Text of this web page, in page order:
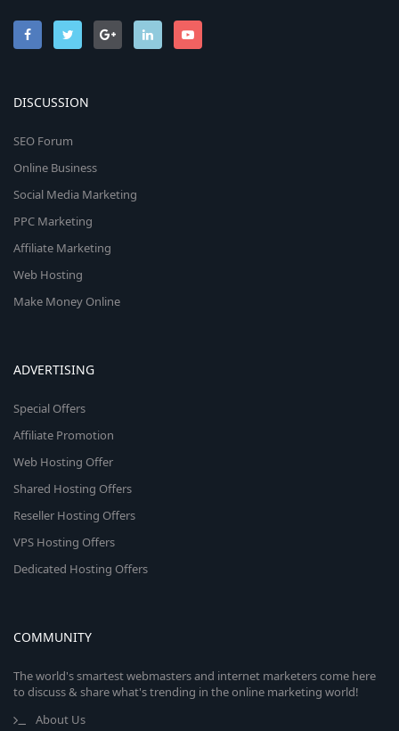
DISCUSSION
SEO Forum
Online Business
Social Media Marketing
PPC Marketing
Affiliate Marketing
Web Hosting
Make Money Online
ADVERTISING
Special Offers
Affiliate Promotion
Web Hosting Offer
Shared Hosting Offers
Reseller Hosting Offers
VPS Hosting Offers
Dedicated Hosting Offers
COMMUNITY
The world's smartest webmasters and internet marketers come here
to discuss & share what's trending in the online marketing world!
About Us